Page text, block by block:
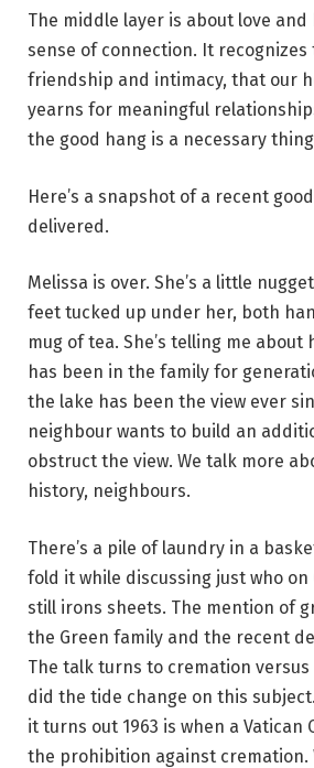
The middle layer is about love and
sense of connection. It
friendship and intimacy, that our
yearns for meaningful
the good hang is a necessary
Here’s a snapshot of a recent
delivered.
Melissa is over. She’s a little
feet tucked up under her, both
mug of tea. She’s telling me about
has been in the family for
the lake has been the view ever
neighbour wants to build an
obstruct the view. We talk more
history, neighbours.
There’s a pile of laundry in a
fold it while discussing just who on
still irons sheets. The mention of
the Green family and the recent
The talk turns to cremation
did the tide change on this
it turns out 1963 is when a Vatican
the prohibition against cremation.